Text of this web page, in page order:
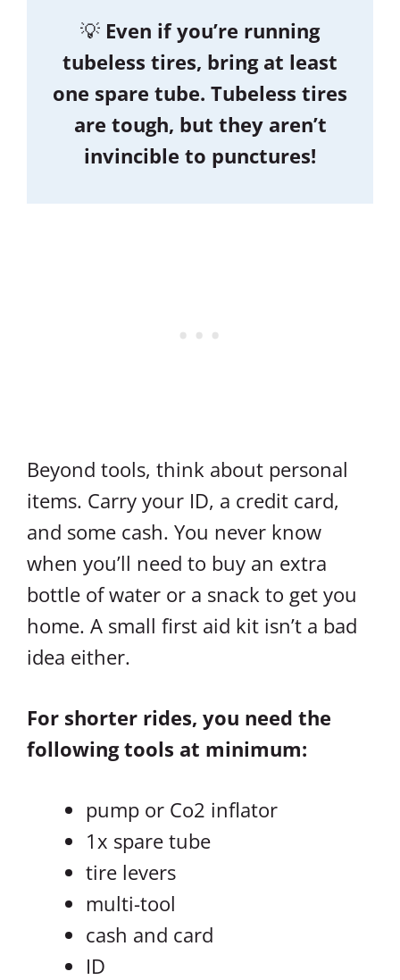
💡 Even if you’re running
tubeless tires, bring at least
one spare tube. Tubeless tires
are tough, but they aren’t
invincible to punctures!
Beyond tools, think about personal
items. Carry your ID, a credit card,
and some cash. You never know
when you’ll need to buy an extra
bottle of water or a snack to get you
home. A small first aid kit isn’t a bad
idea either.
For shorter rides, you need the
following tools at minimum:
pump or Co2 inflator
1x spare tube
tire levers
multi-tool
cash and card
ID